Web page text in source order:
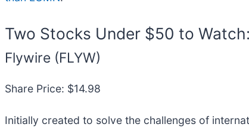
Two Stocks Under $50 to Watch:
Flywire (FLYW)
Share Price: $14.98
Initially created to solve the challenges of